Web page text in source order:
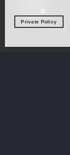
Private Policy